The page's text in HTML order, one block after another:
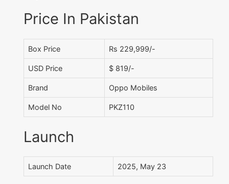
Price In Pakistan
Box Price Rs 229,999/-
USD Price $ 819/-
Brand Oppo Mobiles
Model No PKZ110
Launch
Launch Date 2025, May 23